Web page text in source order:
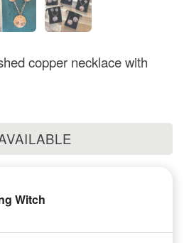
copper necklace with
Witch